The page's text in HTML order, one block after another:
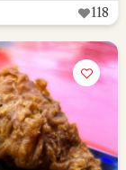
118